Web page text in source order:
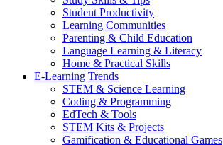
Student Productivity
Learning Communities
Parenting & Child Education
Language Learning & Literacy
Home & Practical Skills
E-Learning Trends
STEM & Science Learning
Coding & Programming
EdTech & Tools
STEM Kits & Projects
Gamification & Educational Games